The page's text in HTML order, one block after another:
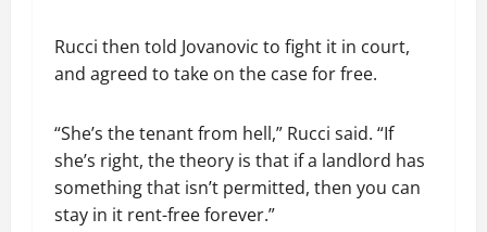
Rucci then told Jovanovic to fight it in court,
and agreed to take on the case for free.
“She’s the tenant from hell,” Rucci said. “If
she’s right, the theory is that if a landlord has
something that isn’t permitted, then you can
stay in it rent-free forever.”